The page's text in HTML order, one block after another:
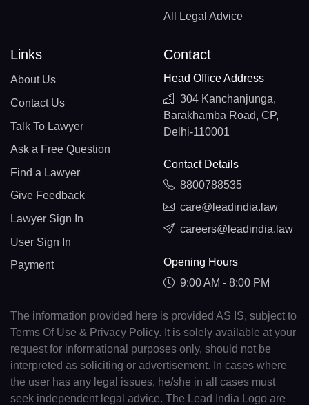
All Legal Advice
Links
About Us
Contact Us
Talk To Lawyer
Ask a Free Question
Find a Lawyer
Give Feedback
Lawyer Sign In
User Sign In
Payment
Contact
Head Office Address
304 Kanchanjunga,
Barakhamba Road, CP,
Delhi-110001
Contact Details
8800788535
care@leadindia.law
careers@leadindia.law
Opening Hours
9:00 AM - 8:00 PM
The information provided here is provided AS IS, subject to
Terms Of Use & Privacy Policy. It is solely available at your
request for informational purposes only, should not be
interpreted as soliciting or advertisement. In cases where
the user has any legal issues, he/she in all cases must
seek independent legal advice. The Lead India Logo are